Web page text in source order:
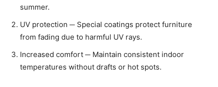
summer.
UV protection ─ Special coatings protect furniture
from fading due to harmful UV rays.
Increased comfort ─ Maintain consistent indoor
temperatures without drafts or hot spots.